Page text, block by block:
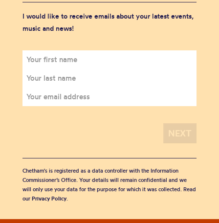
I would like to receive emails about your latest events,
music and news!
Chetham's is registered as a data controller with the Information
Commissioner’s Office. Your details will remain confidential and we
will only use your data for the purpose for which it was collected. Read
our Privacy Policy.